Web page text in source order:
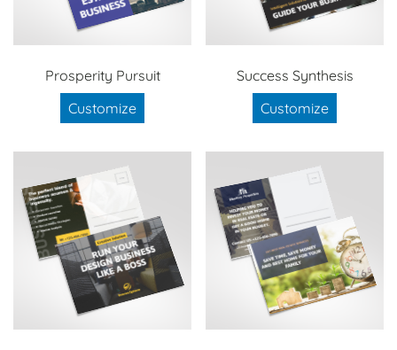
Prosperity Pursuit
Customize
Success Synthesis
Customize